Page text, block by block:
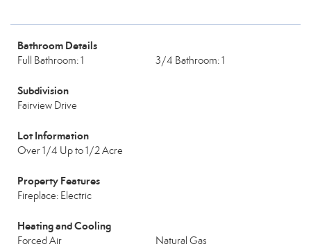
Bathroom Details
Full Bathroom: 1 3/4 Bathroom: 1
Subdivision
Fairview Drive
Lot Information
Over 1/4 Up to 1/2 Acre
Property Features
Fireplace: Electric
Heating and Cooling
Forced Air Natural Gas